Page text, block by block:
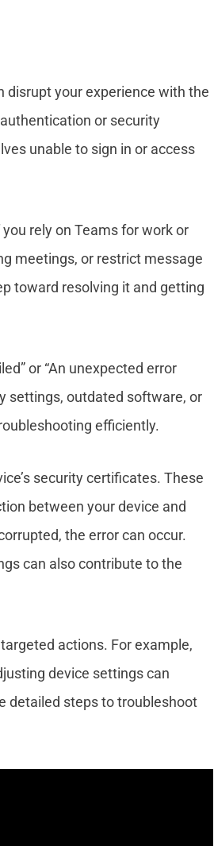
disrupt your experience with the
or security
unable to sign in or access
rely on Teams for work or
meetings, or restrict message
toward resolving it and getting
or “An unexpected error
settings, outdated software, or
efficiently.
security certificates. These
between your device and
the error can occur.
can also contribute to the
actions. For example,
device settings can
detailed steps to troubleshoot